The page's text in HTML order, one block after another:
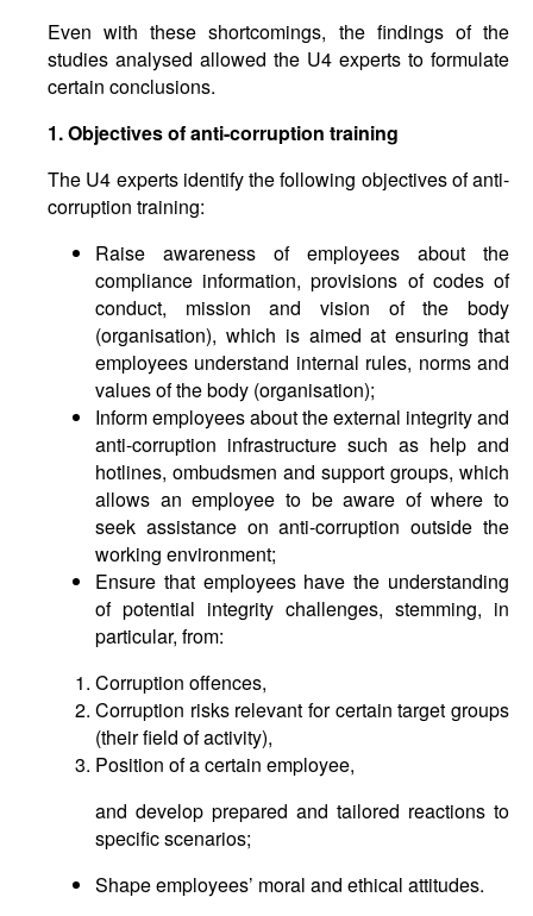
Even with these shortcomings, the findings of the
studies analysed allowed the U4 experts to formulate
certain conclusions.
1. Objectives of anti-corruption training
The U4 experts identify the following objectives of anti-
corruption training:
Raise awareness of employees about the
compliance information, provisions of codes of
conduct, mission and vision of the body
(organisation), which is aimed at ensuring that
employees understand internal rules, norms and
values of the body (organisation);
Inform employees about the external integrity and
anti-corruption infrastructure such as help and
hotlines, ombudsmen and support groups, which
allows an employee to be aware of where to
seek assistance on anti-corruption outside the
working environment;
Ensure that employees have the understanding
of potential integrity challenges, stemming, in
particular, from:
Corruption offences,
Corruption risks relevant for certain target groups
(their field of activity),
Position of a certain employee,
and develop prepared and tailored reactions to
specific scenarios;
Shape employees’ moral and ethical attitudes.